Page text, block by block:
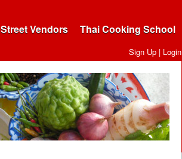
Street Vendors Thai Cooking School
Sign Up | Login